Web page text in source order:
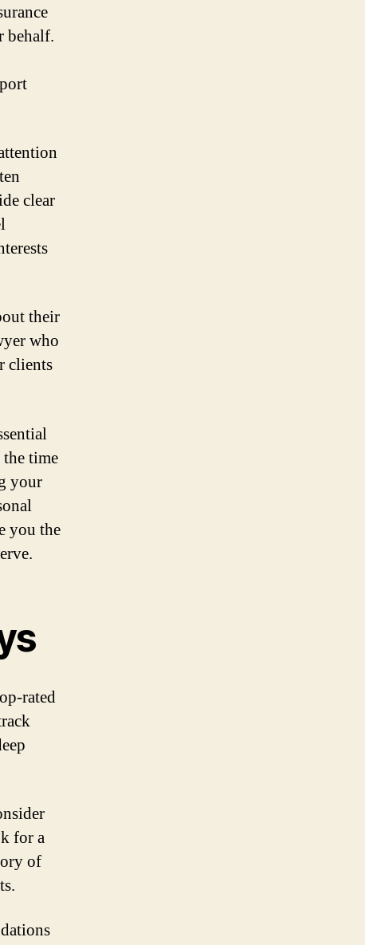
behalf.
clear
their
who
clients
time
your
you the
rated
for a
of